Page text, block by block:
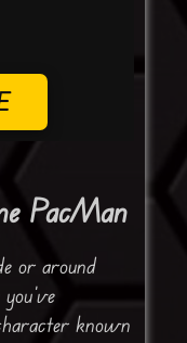
PacMan
or around
known